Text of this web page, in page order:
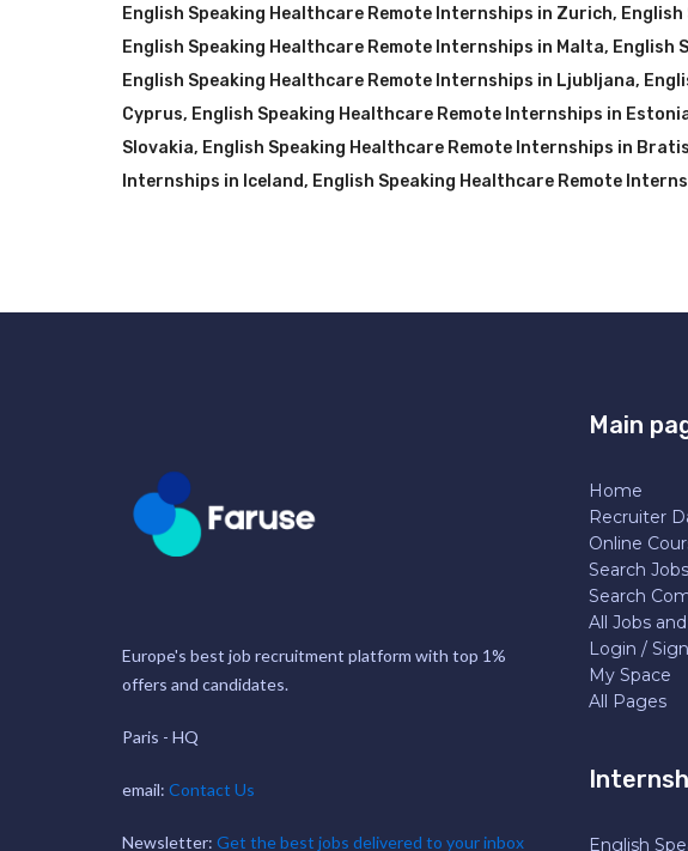
English Speaking Healthcare Remote Internships in Zurich,
English Speaking Healthcare Remote Internships in Malta, English
English Speaking Healthcare Remote Internships in Ljubljana,
Cyprus, English Speaking Healthcare Remote Internships in
Slovakia, English Speaking Healthcare Remote Internships in
Internships in Iceland, English Speaking Healthcare Remote
Europe's best job recruitment platform with top 1%
offers and candidates.
Paris - HQ
email: Contact Us
Newsletter: Get the best jobs delivered to your inbox
Main
Home
Recruiter
Online
Search Jobs
Search
All Jobs
Login /
My Space
All Pages
English